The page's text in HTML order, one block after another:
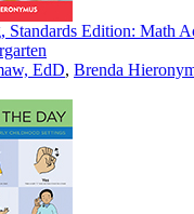
Standards Edition: Math
EdD, Brenda